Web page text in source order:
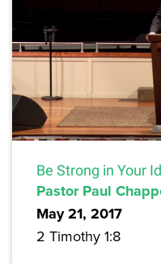
Be Strong in Your
Pastor Paul
May 21, 2017
2 Timothy 1:8